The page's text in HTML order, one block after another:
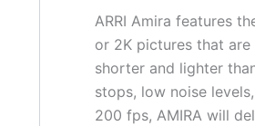
ARRI Amira features
or 2K pictures that
shorter and lighter
stops, low noise
200 fps, AMIRA will